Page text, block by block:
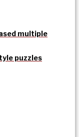
multiple
puzzles